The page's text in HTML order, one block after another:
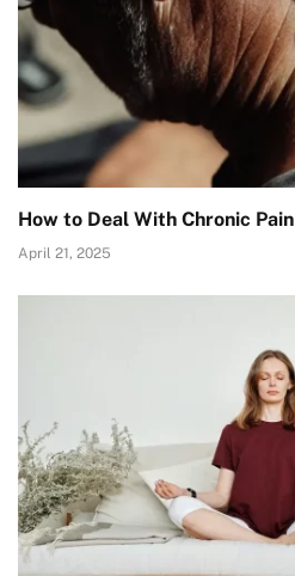
How to Deal With Chronic Pain
April 21, 2025